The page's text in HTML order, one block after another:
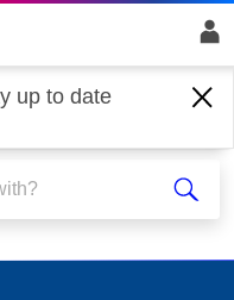
up to date